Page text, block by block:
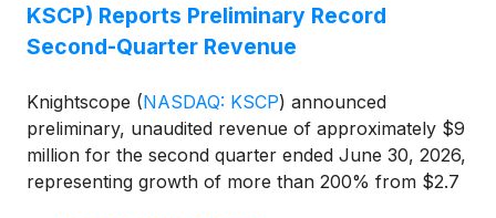
KSCP) Reports Preliminary Record
Second-Quarter Revenue
Knightscope (NASDAQ: KSCP) announced
preliminary, unaudited revenue of approximately $9
million for the second quarter ended June 30, 2026,
representing growth of more than 200% from $2.7